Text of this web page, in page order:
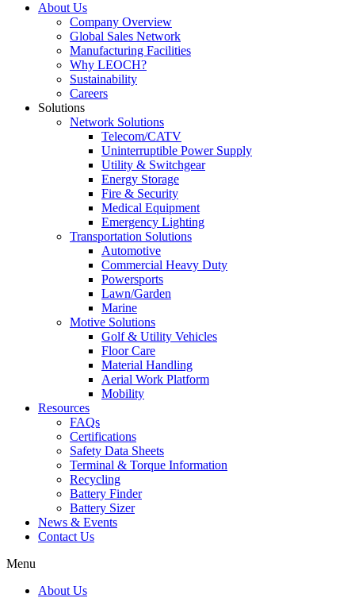
About Us
Company Overview
Global Sales Network
Manufacturing Facilities
Why LEOCH?
Sustainability
Careers
Solutions
Network Solutions
Telecom/CATV
Uninterruptible Power Supply
Utility & Switchgear
Energy Storage
Fire & Security
Medical Equipment
Emergency Lighting
Transportation Solutions
Automotive
Commercial Heavy Duty
Powersports
Lawn/Garden
Marine
Motive Solutions
Golf & Utility Vehicles
Floor Care
Material Handling
Aerial Work Platform
Mobility
Resources
FAQs
Certifications
Safety Data Sheets
Terminal & Torque Information
Recycling
Battery Finder
Battery Sizer
News & Events
Contact Us
Menu
About Us